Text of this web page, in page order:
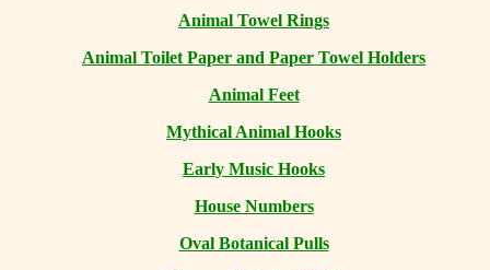
Animal Towel Rings
Animal Toilet Paper and Paper Towel Holders
Animal Feet
Mythical Animal Hooks
Early Music Hooks
House Numbers
Oval Botanical Pulls